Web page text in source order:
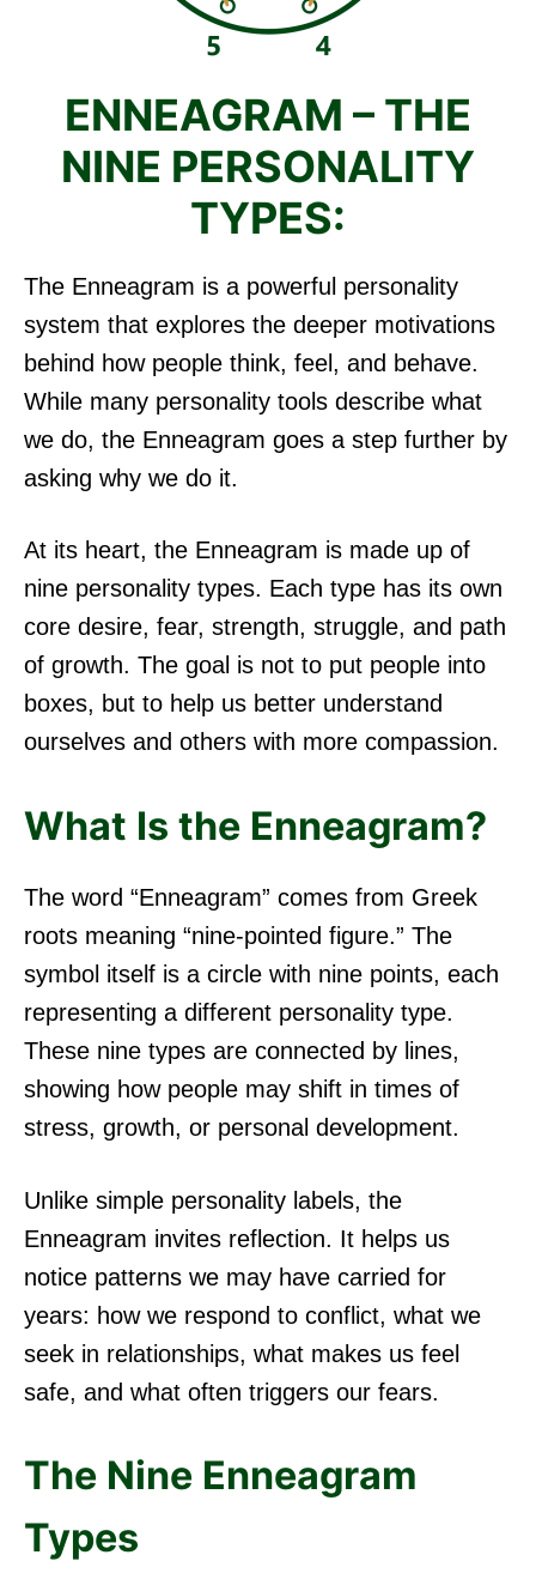
ENNEAGRAM – THE
NINE PERSONALITY
TYPES:
The Enneagram is a powerful personality
system that explores the deeper motivations
behind how people think, feel, and behave.
While many personality tools describe what
we do, the Enneagram goes a step further by
asking why we do it.
At its heart, the Enneagram is made up of
nine personality types. Each type has its own
core desire, fear, strength, struggle, and path
of growth. The goal is not to put people into
boxes, but to help us better understand
ourselves and others with more compassion.
What Is the Enneagram?
The word “Enneagram” comes from Greek
roots meaning “nine-pointed figure.” The
symbol itself is a circle with nine points, each
representing a different personality type.
These nine types are connected by lines,
showing how people may shift in times of
stress, growth, or personal development.
Unlike simple personality labels, the
Enneagram invites reflection. It helps us
notice patterns we may have carried for
years: how we respond to conflict, what we
seek in relationships, what makes us feel
safe, and what often triggers our fears.
The Nine Enneagram
Types